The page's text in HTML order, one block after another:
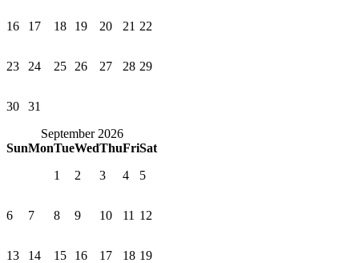
16 17 18 19 20 21 22
23 24 25 26 27 28 29
30
31
September 2026
SunMonTueWedThuFriSat
1
2 3 4 5
6 7 8 9 10 11 12
13 14 15 16 17 18 19